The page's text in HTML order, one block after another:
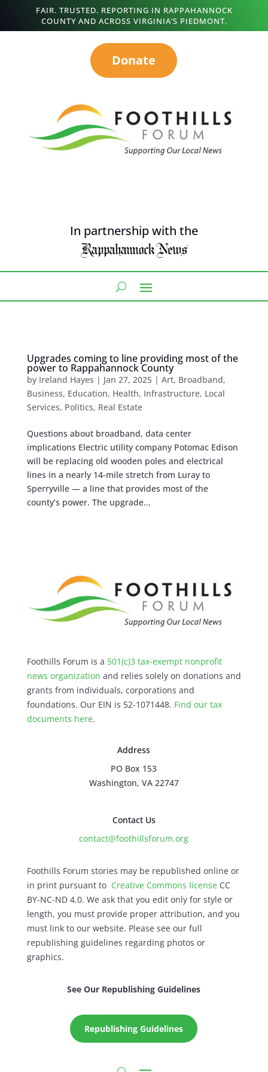
FAIR. TRUSTED. REPORTING IN RAPPAHANNOCK
COUNTY AND ACROSS VIRGINIA’S PIEDMONT.
Donate
In partnership with the
Upgrades coming to line providing most of the
power to Rappahannock County
by Ireland Hayes | Jan 27, 2025| Art, Broadband,
Business, Education, Health, Infrastructure, Local
Services, Politics, Real Estate
Questions about broadband, data center
implications Electric utility company Potomac Edison
will be replacing old wooden poles ​​and electrical
lines in a nearly 14-mile stretch from Luray to
Sperryville — a line that provides most of the
county’s power. The upgrade...
Foothills Forum is a 501(c)3 tax-exempt nonprofit
news organization and relies solely on donations and
grants from individuals, corporations and
foundations. Our EIN is 52-1071448. Find our tax
documents here.
Address
PO Box 153
Washington, VA 22747
Contact Us
contact@foothillsforum.org
Foothills Forum stories may be republished online or
in print pursuant to Creative Commons licenseCC
BY-NC-ND 4.0. We ask that you edit only for style or
length, you must provide proper attribution, and you
must link to our website. Please see our full
republishing guidelines regarding photos or
graphics.
See Our Republishing Guidelines
Republishing Guidelines